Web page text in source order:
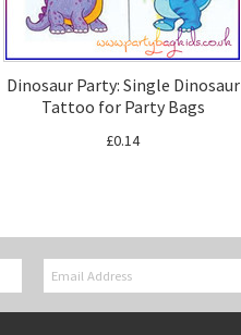
Dinosaur Party: Single Dinosaur
Tattoo for Party Bags
£0.14